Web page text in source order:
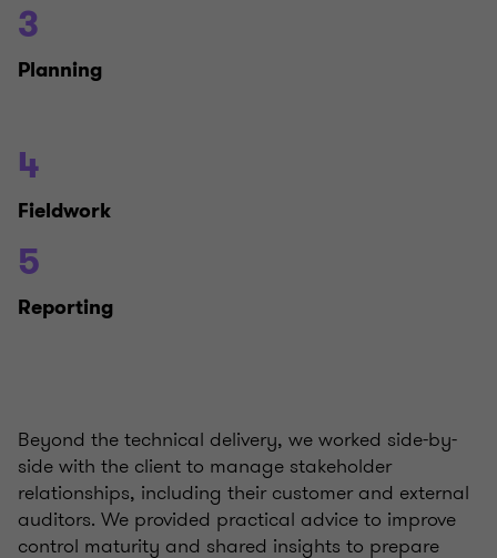
3
Planning
4
Fieldwork
5
Reporting
Beyond the technical delivery, we worked side-by-
side with the client to manage stakeholder
relationships, including their customer and external
auditors. We provided practical advice to improve
control maturity and shared insights to prepare